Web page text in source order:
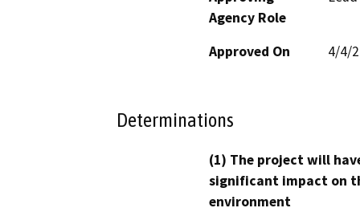
Agency Role
Approved On 4/4/
Determinations
(1) The project will
significant impact on
environment